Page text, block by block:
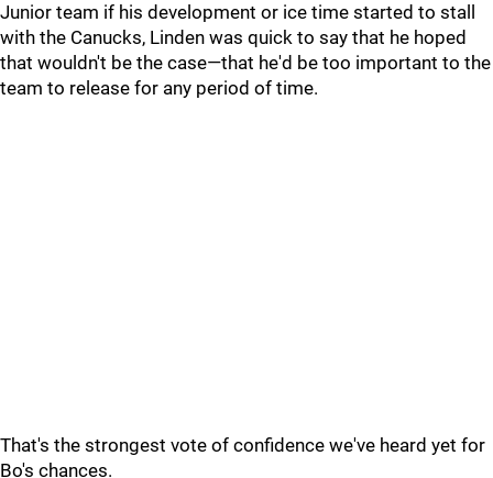
Junior team if his development or ice time started to stall
with the Canucks, Linden was quick to say that he hoped
that wouldn't be the case—that he'd be too important to the
team to release for any period of time.
That's the strongest vote of confidence we've heard yet for
Bo's chances.